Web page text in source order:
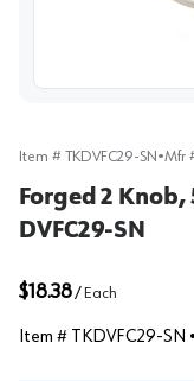
Item # TKDVFC29-SN•Mfr
Forged 2
DVFC29-SN
$18.38/ Each
Item # TKDVFC29-SN